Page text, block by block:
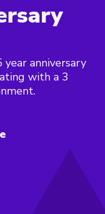
anniversary
with a 3